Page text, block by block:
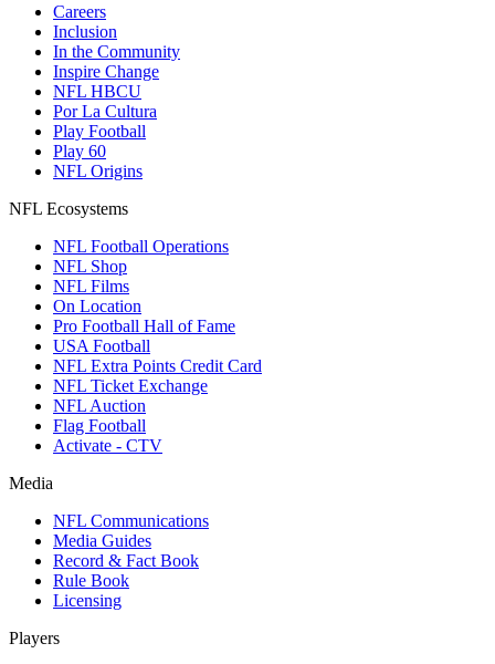
Careers
Inclusion
In the Community
Inspire Change
NFL HBCU
Por La Cultura
Play Football
Play 60
NFL Origins
NFL Ecosystems
NFL Football Operations
NFL Shop
NFL Films
On Location
Pro Football Hall of Fame
USA Football
NFL Extra Points Credit Card
NFL Ticket Exchange
NFL Auction
Flag Football
Activate - CTV
Media
NFL Communications
Media Guides
Record & Fact Book
Rule Book
Licensing
Players